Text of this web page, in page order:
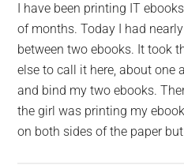
I have been printing IT
of months. Today I had
between two ebooks. It took
else to call it here, about one
and bind my two ebooks.
the girl was printing my
on both sides of the paper